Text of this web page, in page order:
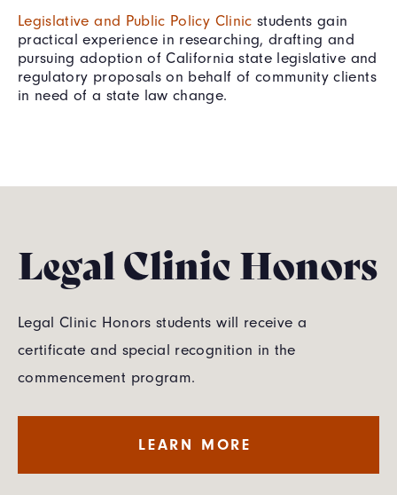
Legislative and Public Policy Clinic students gain
practical experience in researching, drafting and
pursuing adoption of California state legislative and
regulatory proposals on behalf of community clients
in need of a state law change.
Legal Clinic Honors
Legal Clinic Honors students will receive a
certificate and special recognition in the
commencement program.
LEARN MORE